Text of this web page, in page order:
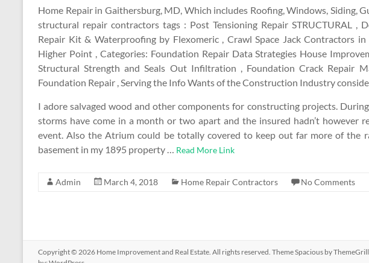
Home Repair in Gaithersburg, MD, Which includes Roofing, Windows, Siding,
structural repair contractors tags : Post Tensioning Repair STRUCTURAL ,
Repair Kit & Waterproofing by Flexomeric , Crawl Space Jack Contractors in
Higher Point , Categories: Foundation Repair Data Strategies House
Structural Strength and Seals Out Infiltration , Foundation Crack Repair
Foundation Repair , Serving the Info Wants of the Construction Industry
I adore salvaged wood and other components for constructing projects.
storms have come in a month or two apart and the insured hadn’t however
event. Also the Atrium could be totally covered to keep out far more of the
basement in my 1895 property … Read More Link
Admin March 4, 2018 Home Repair Contractors No Comments
Copyright © 2026 Home Improvement and Real Estate. All rights reserved. ThemeSpacious by